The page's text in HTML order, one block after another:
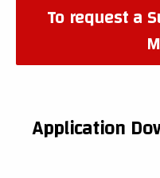
To request a
Application